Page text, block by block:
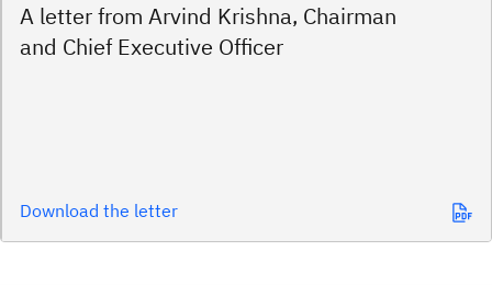
A letter from Arvind Krishna, Chairman
and Chief Executive Officer
Download the letter